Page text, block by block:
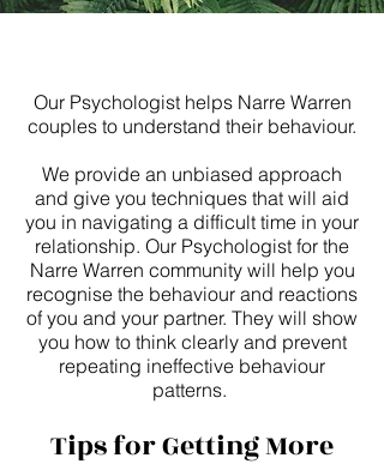
Our Psychologist helps Narre Warren
couples to understand their behaviour.
We provide an unbiased approach
and give you techniques that will aid
you in navigating a difficult time in your
relationship. Our Psychologist for the
Narre Warren community will help you
recognise the behaviour and reactions
of you and your partner. They will show
you how to think clearly and prevent
repeating ineffective behaviour
patterns.
Tips for Getting More